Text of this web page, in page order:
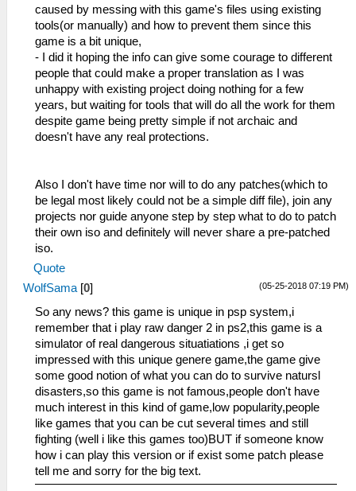
caused by messing with this game's files using existing
tools(or manually) and how to prevent them since this
game is a bit unique,
- I did it hoping the info can give some courage to different
people that could make a proper translation as I was
unhappy with existing project doing nothing for a few
years, but waiting for tools that will do all the work for them
despite game being pretty simple if not archaic and
doesn't have any real protections.
Also I don't have time nor will to do any patches(which to
be legal most likely could not be a simple diff file), join any
projects nor guide anyone step by step what to do to patch
their own iso and definitely will never share a pre-patched
iso.
Quote
(05-25-2018 07:19 PM)
WolfSama [0]
So any news? this game is unique in psp system,i
remember that i play raw danger 2 in ps2,this game is a
simulator of real dangerous situatiations ,i get so
impressed with this unique genere game,the game give
some good notion of what you can do to survive natursl
disasters,so this game is not famous,people don't have
much interest in this kind of game,low popularity,people
like games that you can be cut several times and still
fighting (well i like this games too)BUT if someone know
how i can play this version or if exist some patch please
tell me and sorry for the big text.